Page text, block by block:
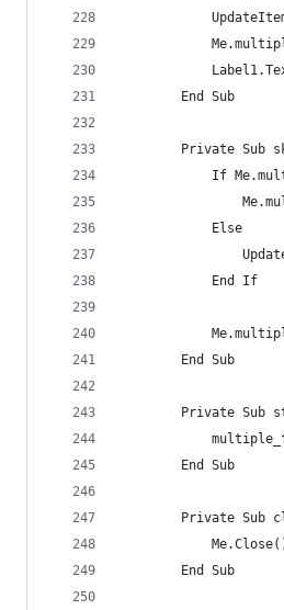
        End Sub
Private Sub
If
            Else
            End If
        End Sub
Private Sub
        End Sub
Private Sub
        End Sub